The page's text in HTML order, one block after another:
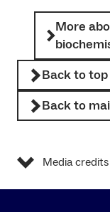
More
Back to top
Back to
Media credits